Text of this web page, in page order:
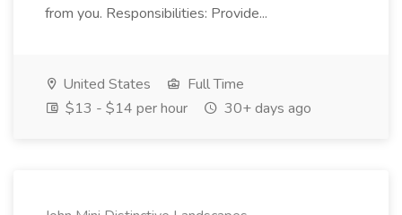
from you. Responsibilities: Provide...
United States
Full Time
$13 - $14 per hour
30+ days ago